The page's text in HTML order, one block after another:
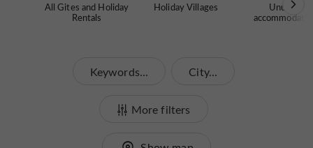
All Gites and Holiday
Rentals
Holiday Villages
Unusual
Keywords... City...
More filters